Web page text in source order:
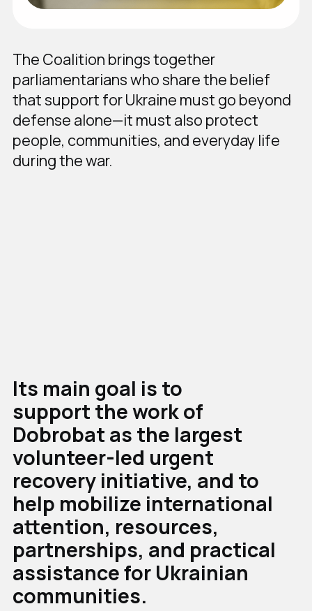
The Coalition brings together
parliamentarians who share the belief
that support for Ukraine must go beyond
defense alone—it must also protect
people, communities, and everyday life
during the war.
Its main goal is to
support the work of
Dobrobat as the largest
volunteer-led urgent
recovery initiative, and to
help mobilize international
attention, resources,
partnerships, and practical
assistance for Ukrainian
communities.